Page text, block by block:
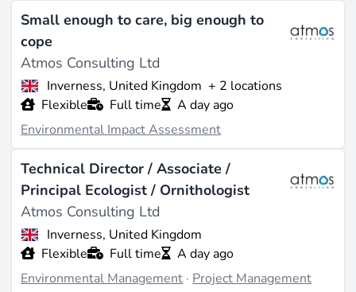
Size
zoominfo.com
). Revenue estimated between $1
million and $5 million, with no public financial specifics
disclosed for 2023 or later (source:zoominfo.com
What They Do
Atmos Consulting specializes in environmental
consulting, focusing on delivering comprehensive
environmental planning solutions rather than specific
renewable energy technologies such as solar or wind.
Their services encompass a full range of
environmental planning support, tailored for projects
requiring regulatory compliance and impact
Small enough to care, big enough to
cope
Atmos Consulting Ltd
Inverness, United Kingdom + 2 locations
Flexible
Full time
A day ago
Environmental Impact Assessment
Technical Director / Associate /
Principal Ecologist / Ornithologist
Atmos Consulting Ltd
Inverness, United Kingdom
Flexible
Full time
A day ago
Environmental Management · Project Management